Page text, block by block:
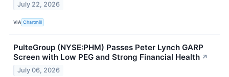
July 22, 2026
VIA Chartmill
PulteGroup (NYSE:PHM) Passes Peter Lynch GARP
Screen with Low PEG and Strong Financial Health ↗
July 06, 2026